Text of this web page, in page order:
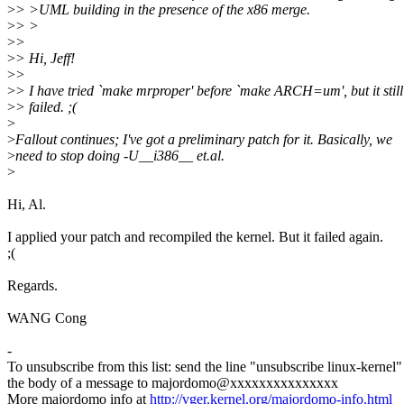
>> >UML building in the presence of the x86 merge.
>> >
>>
>> Hi, Jeff!
>>
>> I have tried `make mrproper' before `make ARCH=um', but it still
>> failed. ;(
>
>Fallout continues; I've got a preliminary patch for it. Basically, we
>need to stop doing -U__i386__ et.al.
>
Hi, Al.
I applied your patch and recompiled the kernel. But it failed again.
;(
Regards.
WANG Cong
-
To unsubscribe from this list: send the line "unsubscribe linux-
the body of a message to majordomo@xxxxxxxxxxxxxxx
More majordomo info athttp://vger.kernel.org/majordomo-info.html